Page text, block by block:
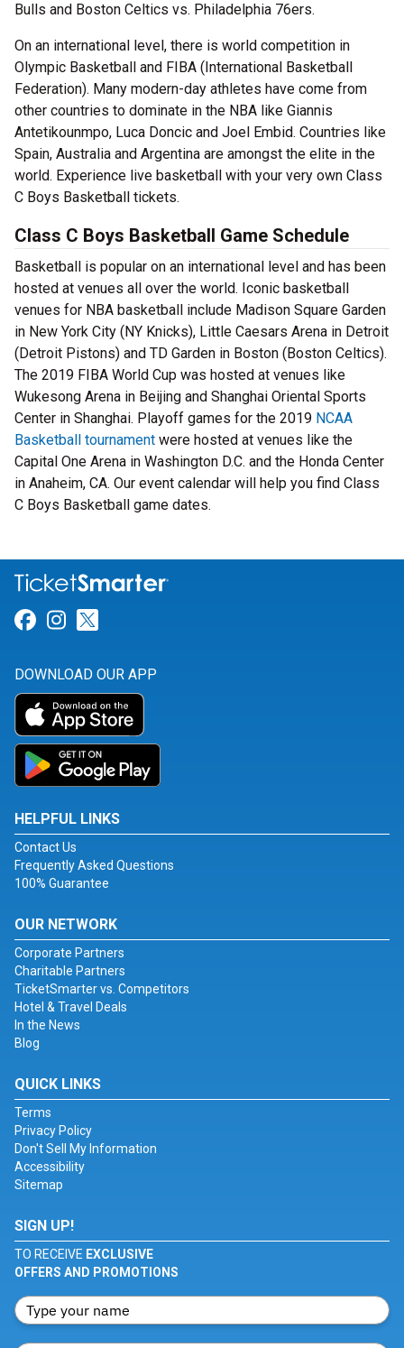
Bulls and Boston Celtics vs. Philadelphia 76ers.
On an international level, there is world competition in
Olympic Basketball and FIBA (International Basketball
Federation). Many modern-day athletes have come from
other countries to dominate in the NBA like Giannis
Antetikounmpo, Luca Doncic and Joel Embid. Countries like
Spain, Australia and Argentina are amongst the elite in the
world. Experience live basketball with your very own Class
C Boys Basketball tickets.
Class C Boys Basketball Game Schedule
Basketball is popular on an international level and has been
hosted at venues all over the world. Iconic basketball
venues for NBA basketball include Madison Square Garden
in New York City (NY Knicks), Little Caesars Arena in Detroit
(Detroit Pistons) and TD Garden in Boston (Boston Celtics).
The 2019 FIBA World Cup was hosted at venues like
Wukesong Arena in Beijing and Shanghai Oriental Sports
Center in Shanghai. Playoff games for the 2019 NCAA
Basketball tournament were hosted at venues like the
Capital One Arena in Washington D.C. and the Honda Center
in Anaheim, CA. Our event calendar will help you find Class
C Boys Basketball game dates.
Link for Facebook
Link for Instagram
DOWNLOAD OUR APP
HELPFUL LINKS
Contact Us
Frequently Asked Questions
100% Guarantee
OUR NETWORK
Corporate Partners
Charitable Partners
TicketSmarter vs. Competitors
Hotel & Travel Deals
In the News
Blog
QUICK LINKS
Terms
Privacy Policy
Don't Sell My Information
Accessibility
Sitemap
SIGN UP!
TO RECEIVE EXCLUSIVE
OFFERS AND PROMOTIONS